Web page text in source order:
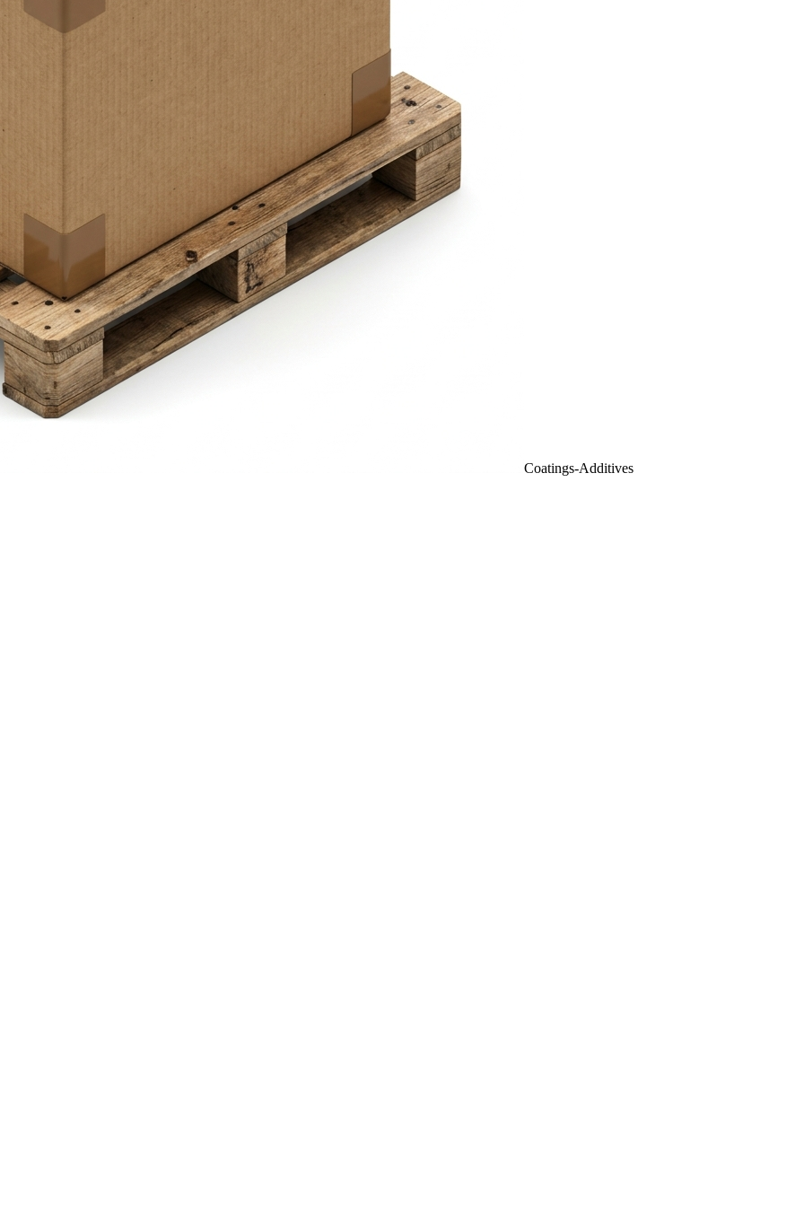
Coatings-Additives